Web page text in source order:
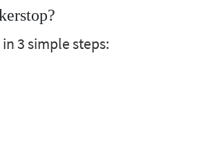
3 simple steps: